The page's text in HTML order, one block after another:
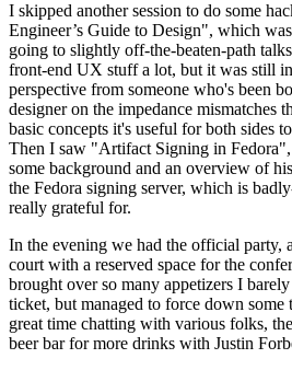
I skipped another session to do some
Engineer’s Guide to Design", which
going to slightly off-the-beaten-path
front-end UX stuff a lot, but it was still
perspective from someone who's been
designer on the impedance mismatches
basic concepts it's useful for both sides
Then I saw "Artifact Signing in
some background and an overview of
the Fedora signing server, which is
really grateful for.
In the evening we had the official party,
court with a reserved space for the
brought over so many appetizers I
ticket, but managed to force down some
great time chatting with various folks,
beer bar for more drinks with Justin